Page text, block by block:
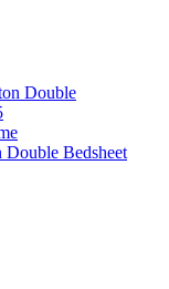
Bedsheet